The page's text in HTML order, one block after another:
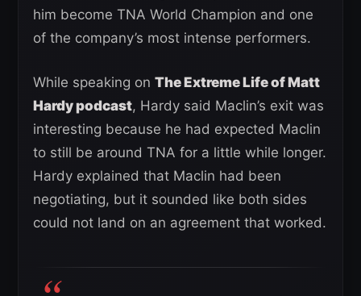
him become TNA World Champion and one
of the company’s most intense performers.
While speaking on The Extreme Life of Matt
Hardy podcast, Hardy said Maclin’s exit was
interesting because he had expected Maclin
to still be around TNA for a little while longer.
Hardy explained that Maclin had been
negotiating, but it sounded like both sides
could not land on an agreement that worked.